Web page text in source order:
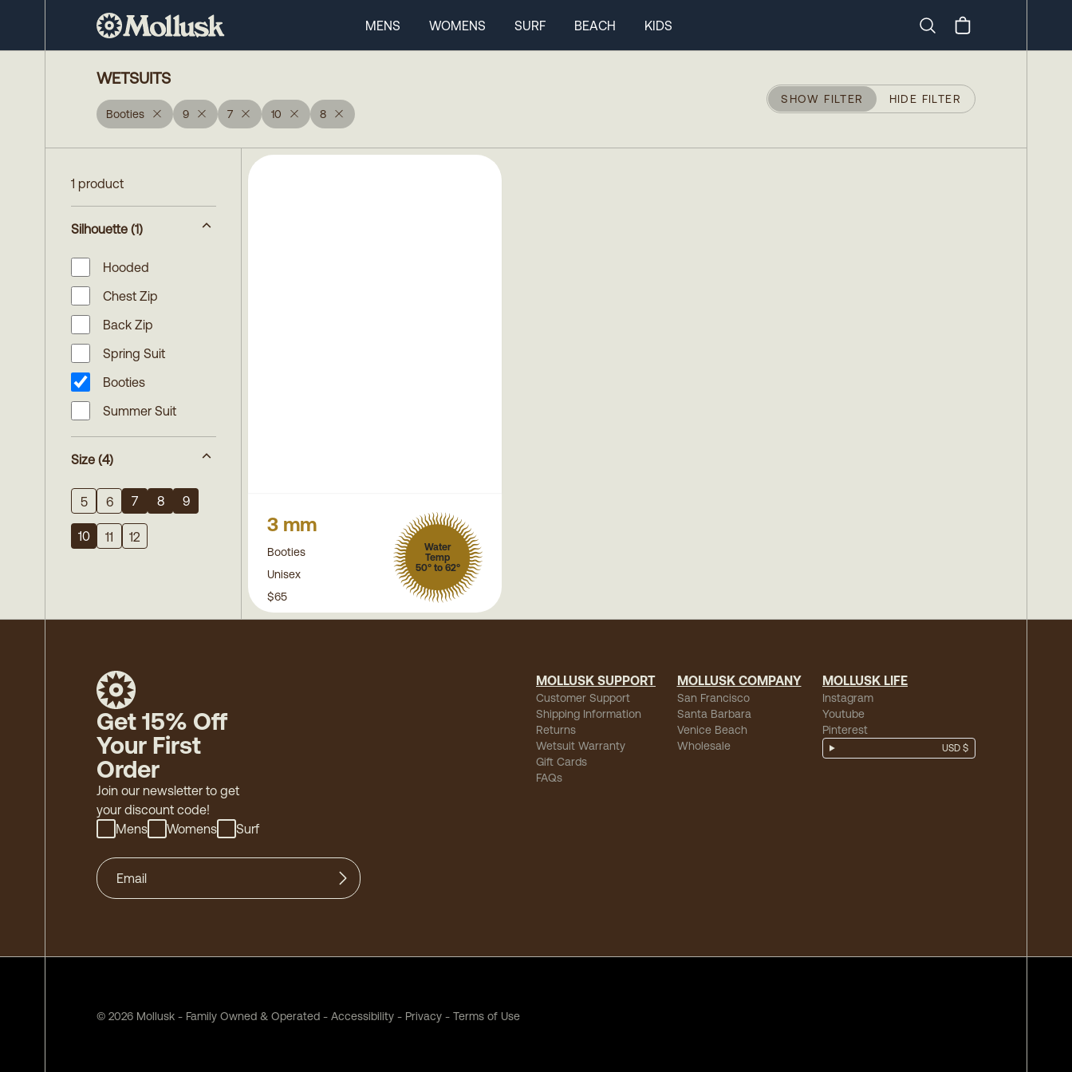
MENS WOMENS SURF BEACH
KIDS
WETSUITS
Booties 9 7 10 8
SHOW FILTER HIDE FILTER
1 product
Silhouette (1)
Hooded
Chest Zip
Back Zip
Spring Suit
Booties
Summer Suit
Size (4)
5 6 7 8 9
10 11 12
3 mm
Booties
Unisex
Water
Temp
50° to 62°
$65
Get 15% Off
Your First
Order
Join our newsletter to get
your discount code!
Mens
Womens Surf
MOLLUSK SUPPORT
Customer Support
Shipping Information
Returns
Wetsuit Warranty
Gift Cards
FAQs
MOLLUSK COMPANY
San Francisco
Santa Barbara
Venice Beach
Wholesale
MOLLUSK LIFE
Instagram
Youtube
Pinterest
USD $
© 2026 Mollusk - Family Owned & Operated - Accessibility - Privacy - Terms of Use